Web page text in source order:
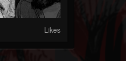
Likes